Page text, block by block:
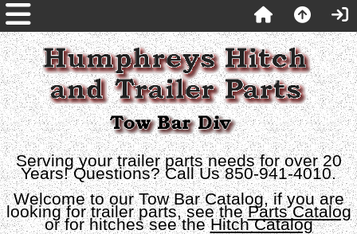
Serving your trailer parts needs for over 20
Years! Questions? Call Us 850-941-4010.
Welcome to our Tow Bar Catalog, if you are
looking for trailer parts, see theParts Catalog
or for hitches see theHitch Catalog